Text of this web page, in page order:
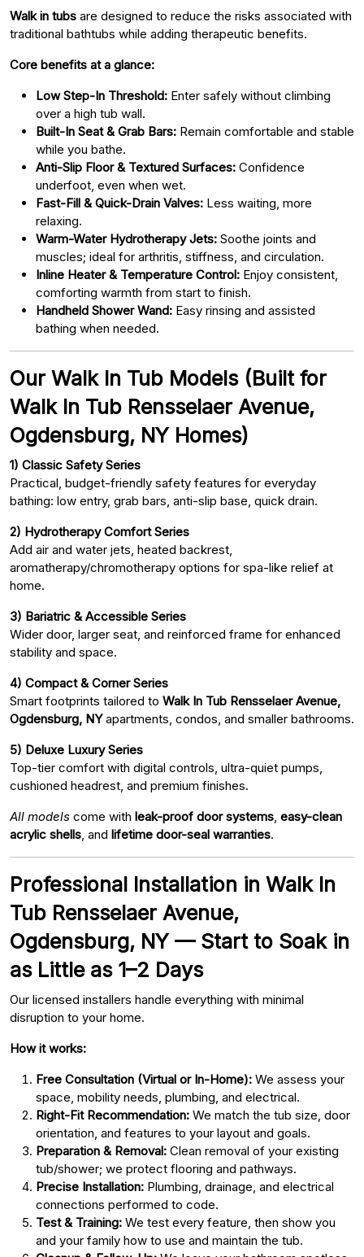
Walk in tubs are designed to reduce the risks associated with
traditional bathtubs while adding therapeutic benefits.
Core benefits at a glance:
Low Step-In Threshold: Enter safely without climbing
over a high tub wall.
Built-In Seat & Grab Bars: Remain comfortable and stable
while you bathe.
Anti-Slip Floor & Textured Surfaces: Confidence
underfoot, even when wet.
Fast-Fill & Quick-Drain Valves: Less waiting, more
relaxing.
Warm-Water Hydrotherapy Jets: Soothe joints and
muscles; ideal for arthritis, stiffness, and circulation.
Inline Heater & Temperature Control: Enjoy consistent,
comforting warmth from start to finish.
Handheld Shower Wand: Easy rinsing and assisted
bathing when needed.
Our Walk In Tub Models (Built for
Walk In Tub Rensselaer Avenue,
Ogdensburg, NY Homes)
1) Classic Safety Series
Practical, budget-friendly safety features for everyday
bathing: low entry, grab bars, anti-slip base, quick drain.
2) Hydrotherapy Comfort Series
Add air and water jets, heated backrest,
aromatherapy/chromotherapy options for spa-like relief at
home.
3) Bariatric & Accessible Series
Wider door, larger seat, and reinforced frame for enhanced
stability and space.
4) Compact & Corner Series
Smart footprints tailored to Walk In Tub Rensselaer Avenue,
Ogdensburg, NYapartments, condos, and smaller bathrooms.
5) Deluxe Luxury Series
Top-tier comfort with digital controls, ultra-quiet pumps,
cushioned headrest, and premium finishes.
All models come with leak-proof door systems easy-clean
acrylic shells , and lifetime door-seal warranties.
Professional Installation in Walk In
Tub Rensselaer Avenue,
Ogdensburg, NY — Start to Soak in
as Little as 1–2 Days
Our licensed installers handle everything with minimal
disruption to your home.
How it works:
Free Consultation (Virtual or In-Home): We assess your
space, mobility needs, plumbing, and electrical.
Right-Fit Recommendation: We match the tub size, door
orientation, and features to your layout and goals.
Preparation & Removal: Clean removal of your existing
tub/shower; we protect flooring and pathways.
Precise Installation: Plumbing, drainage, and electrical
connections performed to code.
Test & Training: We test every feature, then show you
and your family how to use and maintain the tub.